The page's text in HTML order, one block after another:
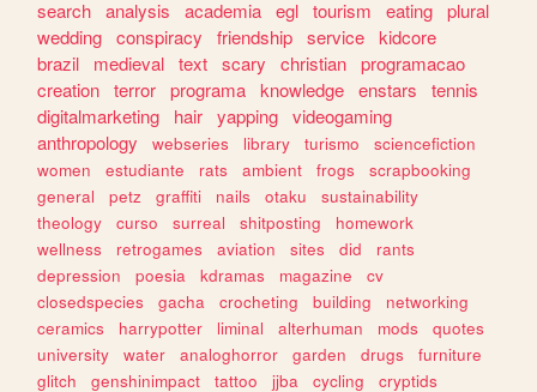
search analysis academia egl tourism eating plural
wedding conspiracy friendship service kidcore
brazil
medieval text scary christian programacao
creation terror programa knowledge enstars
tennis
digitalmarketing
hair yapping videogaming
anthropology
webseries library turismo
sciencefiction
women
estudiante rats ambient frogs
scrapbooking
general
petz graffiti nails otaku
sustainability
theology
curso surreal shitposting
homework
wellness
retrogames aviation sites did
rants
depression
poesia kdramas magazine
cv
closedspecies
gacha crocheting building
networking
ceramics
harrypotter liminal alterhuman mods
quotes
university
water analoghorror garden drugs
furniture
glitch
genshinimpact tattoo jjba cycling
cryptids